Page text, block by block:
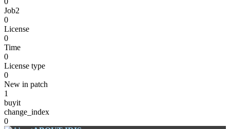
Job2
0
License
0
Time
0
License type
0
New in patch
1
buyit
change_index
0